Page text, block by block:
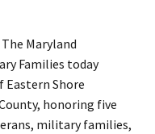
Maryland
Families today
Eastern Shore
honoring five
military families,